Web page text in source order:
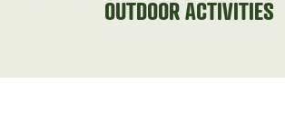
OUTDOOR ACTIVITIES